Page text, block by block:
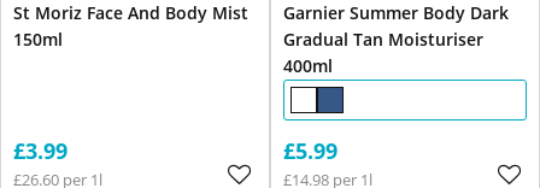
St Moriz Face And Body Mist
150ml
£3.99
£26.60 per 1l
Garnier Summer Body Dark
Gradual Tan Moisturiser
400ml
£5.99
£14.98 per 1l